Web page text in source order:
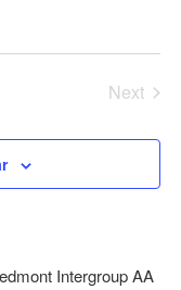
Next
Intergroup AA